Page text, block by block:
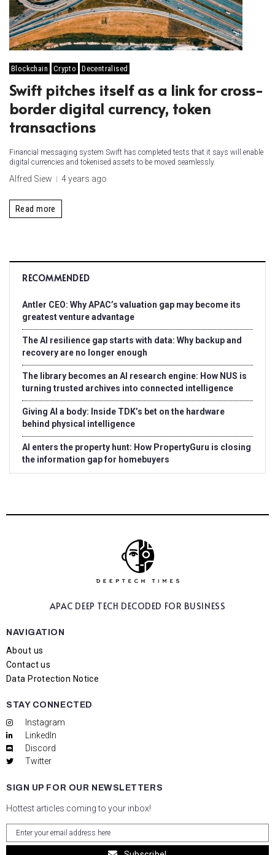
Blockchain Crypto Decentralised
Swift pitches itself as a link for cross-
border digital currency, token
transactions
Financial messaging system Swift has completed tests that it says will enable
digital currencies and tokenised assets to be moved seamlessly.
Alfred Siew 4 years ago
Read more
RECOMMENDED
Antler CEO: Why APAC’s valuation gap may become its
greatest venture advantage
The AI resilience gap starts with data: Why backup and
recovery are no longer enough
The library becomes an AI research engine: How NUS is
turning trusted archives into connected intelligence
Giving AI a body: Inside TDK’s bet on the hardware
behind physical intelligence
AI enters the property hunt: How PropertyGuru is closing
the information gap for homebuyers
APAC DEEP TECH DECODED FOR BUSINESS
NAVIGATION
About us
Contact us
Data Protection Notice
STAY CONNECTED
Instagram
LinkedIn
Discord
Twitter
SIGN UP FOR OUR NEWSLETTERS
Hottest articles coming to your inbox!